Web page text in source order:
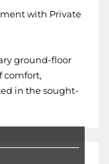
with Private
ground-floor
comfort,
in the sought-